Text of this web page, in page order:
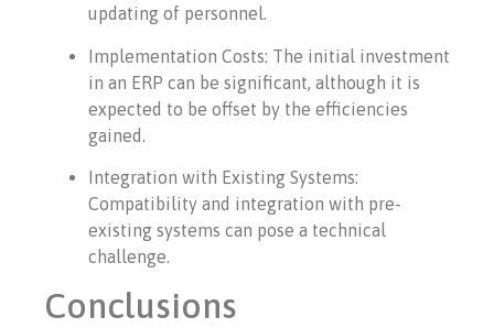
updating of personnel.
Implementation Costs: The initial investment
in an ERP can be significant, although it is
expected to be offset by the efficiencies
gained.
Integration with Existing Systems:
Compatibility and integration with pre-
existing systems can pose a technical
challenge.
Conclusions